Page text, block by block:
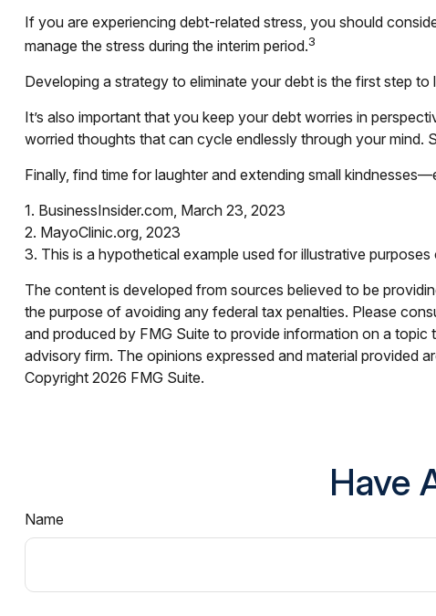
If you are experiencing debt-related stress, you should
manage the stress during the interim period.3
Developing a strategy to eliminate your debt is the first step
It’s also important that you keep your debt worries in
worried thoughts that can cycle endlessly through your
Finally, find time for laughter and extending small
1. BusinessInsider.com, March 23, 2023
2. MayoClinic.org, 2023
3. This is a hypothetical example used for illustrative
The content is developed from sources believed to be
the purpose of avoiding any federal tax penalties. Please
and produced by FMG Suite to provide information on a
advisory firm. The opinions expressed and material provided
Copyright 2026 FMG Suite.
Have
Name